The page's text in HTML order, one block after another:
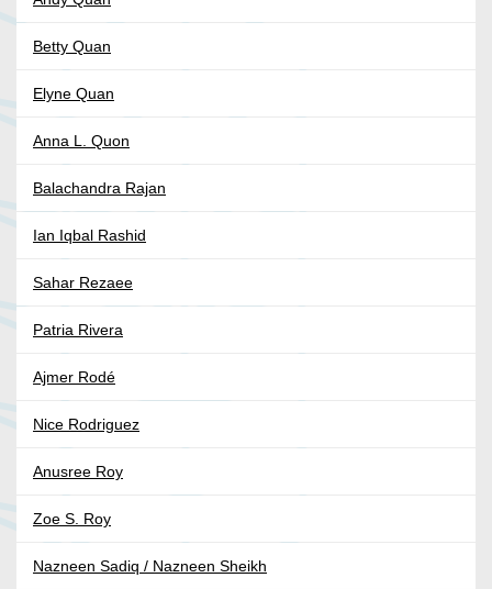
Betty Quan
Elyne Quan
Anna L. Quon
Balachandra Rajan
Ian Iqbal Rashid
Sahar Rezaee
Patria Rivera
Ajmer Rodé
Nice Rodriguez
Anusree Roy
Zoe S. Roy
Nazneen Sadiq / Nazneen Sheikh